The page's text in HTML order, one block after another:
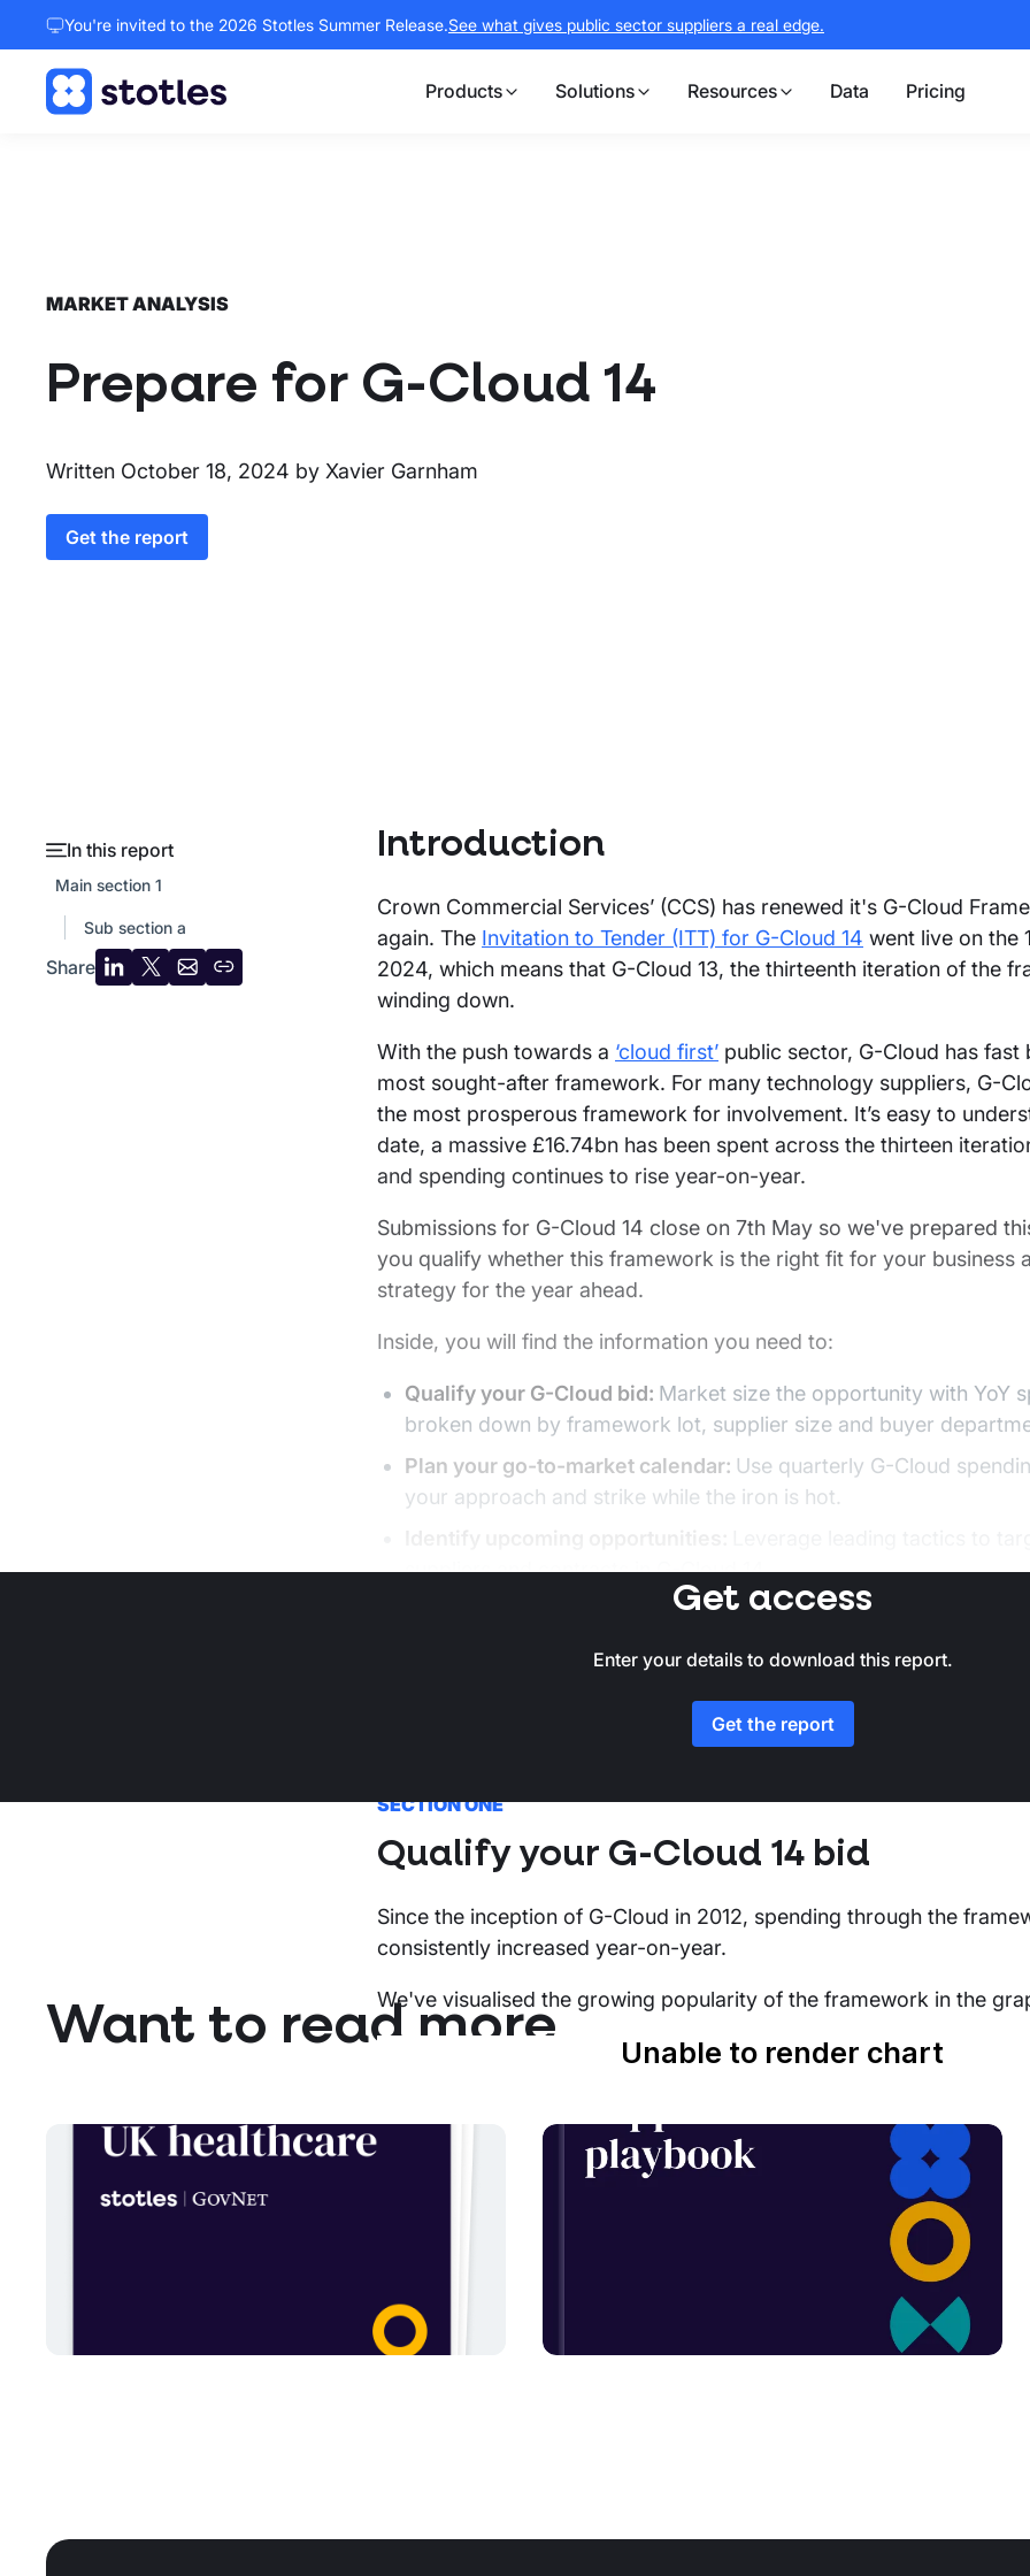
You're invited to the 2026 Stotles Summer Release.See what gives public sector suppliers a real edge.
Products Solutions Resources Data Pricing
MARKET ANALYSIS
Prepare for G-Cloud 14
Written October 18, 2024 by Xavier Garnham
Get the report
In this report
Main section 1
Sub section a
Share
ShareShareShareCopy
Introduction
Crown Commercial Services’ (CCS) has renewed it's G-Cloud
again. The Invitation to Tender (ITT) for G-Cloud 14 went live on the
2024, which means that G-Cloud 13, the thirteenth iteration of the
winding down.
With the push towards a ‘cloud first’ public sector, G-Cloud has fast
most sought-after framework. For many technology suppliers, G-
the most prosperous framework for involvement. It’s easy to
date, a massive £16.74bn has been spent across the thirteen
and spending continues to rise year-on-year.
Submissions for G-Cloud 14 close on 7th May so we've prepared
you qualify whether this framework is the right fit for your business
strategy for the year ahead.
Inside, you will find the information you need to:
Qualify your G-Cloud bid: Market size the opportunity with YoY
broken down by framework lot, supplier size and buyer
Plan your go-to-market calendar: Use quarterly G-Cloud
your approach and strike while the iron is hot.
suppliers and contracts in G-Cloud 14.
information published by CCS spend data and published call-off
SECTION ONE
Qualify your G-Cloud 14 bid
Since the inception of G-Cloud in 2012, spending through the
consistently increased year-on-year.
We've visualised the growing popularity of the framework in the
Get access
Enter your details to download this report.
Get the report
Want to read more
NHS
AI and emerging technology
From 14 to 15: The G-Cloud